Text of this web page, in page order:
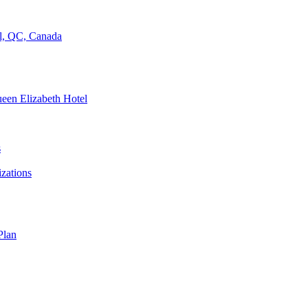
QC, Canada
Elizabeth Hotel